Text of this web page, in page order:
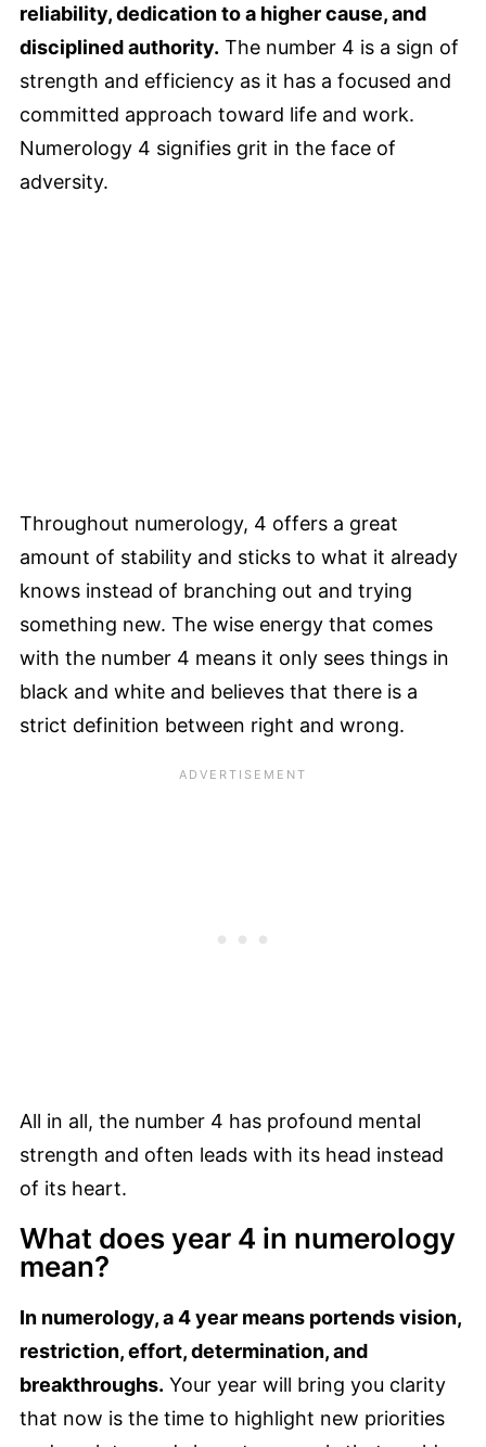
reliability, dedication to a higher cause, and
disciplined authority. The number 4 is a sign of
strength and efficiency as it has a focused and
committed approach toward life and work.
Numerology 4 signifies grit in the face of
adversity.
Throughout numerology, 4 offers a great
amount of stability and sticks to what it already
knows instead of branching out and trying
something new. The wise energy that comes
with the number 4 means it only sees things in
black and white and believes that there is a
strict definition between right and wrong.
All in all, the number 4 has profound mental
strength and often leads with its head instead
of its heart.
What does year 4 in numerology
mean?
In numerology, a 4 year means portends vision,
restriction, effort, determination, and
breakthroughs. Your year will bring you clarity
that now is the time to highlight new priorities